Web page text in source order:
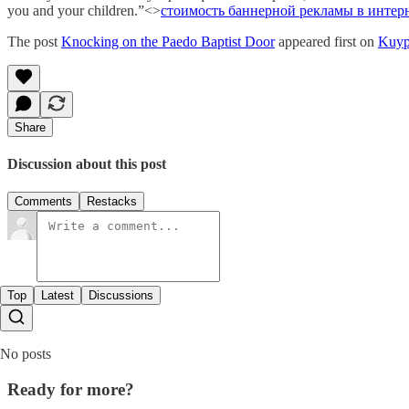
you and your children.”<>стоимость баннерной рекламы в
The post Knocking on the Paedo Baptist Doorappeared first on
Share
Discussion about this post
Comments Restacks
Top Latest Discussions
No posts
Ready for more?